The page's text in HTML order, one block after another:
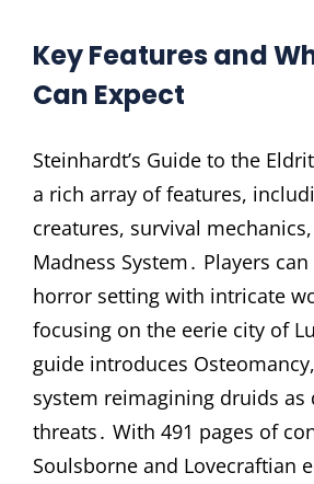
Key Features and
Can Expect
Steinhardt’s Guide to the
a rich array of features,
creatures, survival
Madness System․ Players
horror setting with intricate
focusing on the eerie city of
guide introduces
system reimagining druids as
threats․ With 491 pages of
Soulsborne and Lovecraftian